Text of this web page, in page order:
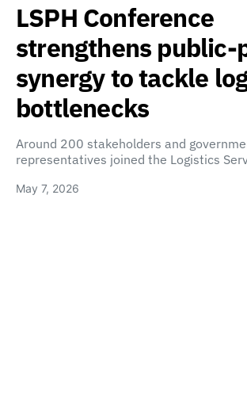
LSPH Conference
strengthens public-
synergy to tackle
bottlenecks
Around 200 stakeholders and
representatives joined the Logistics
May 7, 2026